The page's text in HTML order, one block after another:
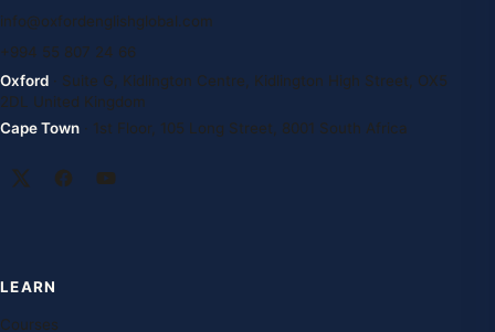
info@oxfordenglishglobal.com
+994 55 807 24 66
Oxford · Suite G, Kidlington Centre, Kidlington High Street, OX5
2DL United Kingdom
Cape Town · 1st Floor, 105 Long Street, 8001 South Africa
LEARN
Courses